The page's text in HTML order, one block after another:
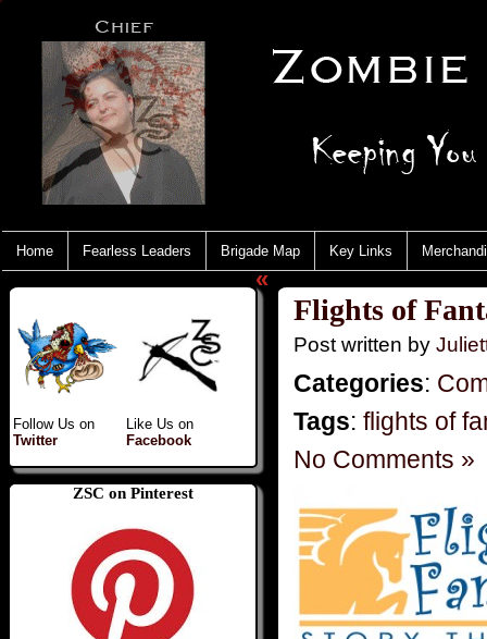
Home Fearless Leaders Brigade Map Key Links
Follow Us on
Twitter
Like Us on
Facebook
ZSC on Pinterest
«
Flights of
Post written by
Categories:
Tags: flights of
No Comments »